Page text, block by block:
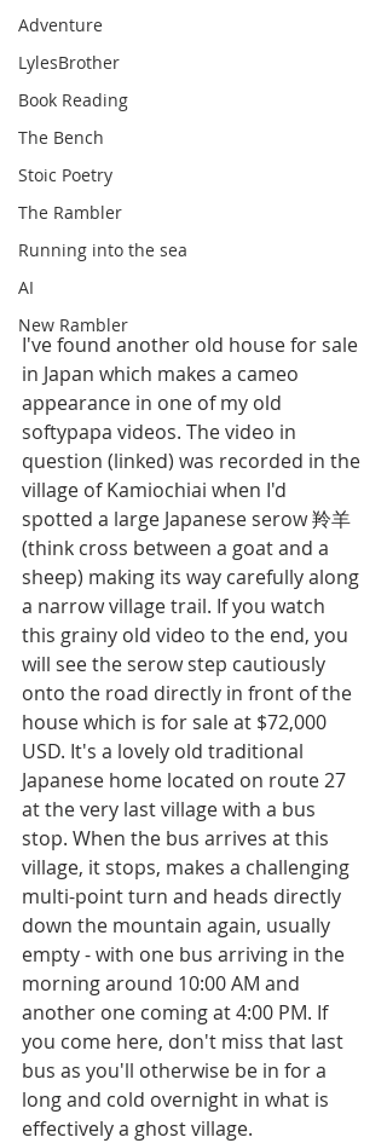
Adventure
LylesBrother
Book Reading
The Bench
Stoic Poetry
The Rambler
Running into the sea
AI
New Rambler
I've found another old house for sale
in Japan which makes a cameo
appearance in one of my old
softypapa videos. The video in
question (linked) was recorded in the
village of Kamiochiai when I'd
spotted a large Japanese serow 羚羊
(think cross between a goat and a
sheep) making its way carefully along
a narrow village trail. If you watch
this grainy old video to the end, you
will see the serow step cautiously
onto the road directly in front of the
house which is for sale at $72,000
USD. It's a lovely old traditional
Japanese home located on route 27
at the very last village with a bus
stop. When the bus arrives at this
village, it stops, makes a challenging
multi-point turn and heads directly
down the mountain again, usually
empty - with one bus arriving in the
morning around 10:00 AM and
another one coming at 4:00 PM. If
you come here, don't miss that last
bus as you'll otherwise be in for a
long and cold overnight in what is
effectively a ghost village.